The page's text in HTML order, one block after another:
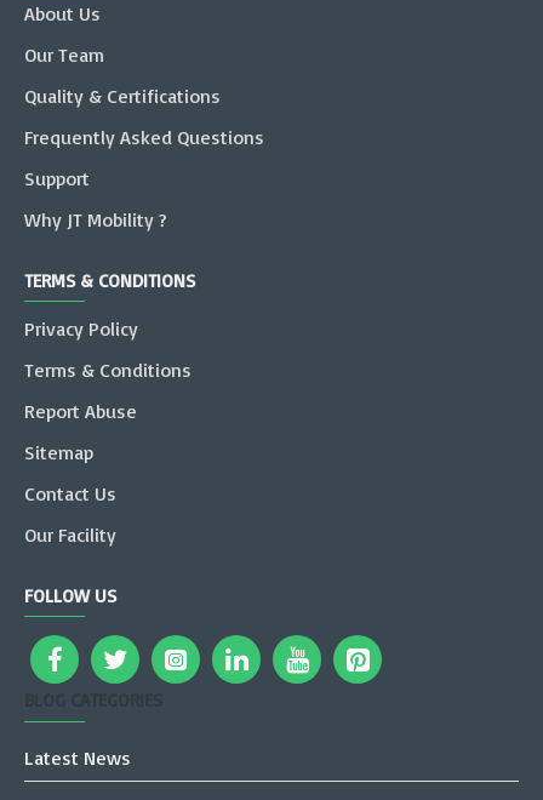
About Us
Our Team
Quality & Certifications
Frequently Asked Questions
Support
Why JT Mobility ?
TERMS & CONDITIONS
Privacy Policy
Terms & Conditions
Report Abuse
Sitemap
Contact Us
Our Facility
FOLLOW US
Latest News